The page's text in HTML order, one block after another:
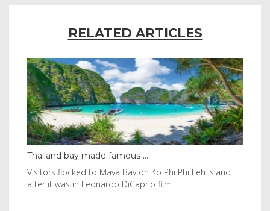
RELATED ARTICLES
Thailand bay made famous ...
Visitors flocked to Maya Bay on Ko Phi Phi Leh island
after it was in Leonardo DiCaprio film